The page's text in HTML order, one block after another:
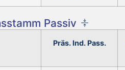
Passiv
Präs. Ind. Pass.